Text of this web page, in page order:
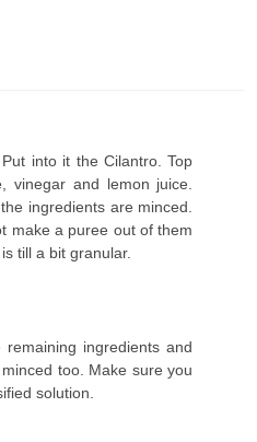
into it the Cilantro. Top
vinegar and lemon juice.
ingredients are minced.
make a puree out of them
till a bit granular.
ingredients and
too. Make sure you
solution.